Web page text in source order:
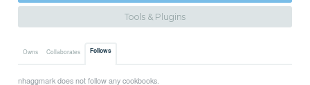
Tools & Plugins
Owns Collaborates Follows
nhaggmark does not follow any cookbooks.